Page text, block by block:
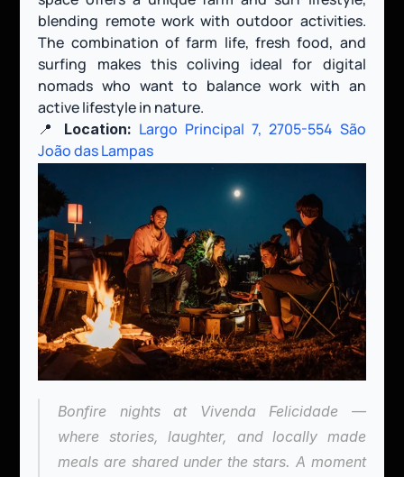
blending remote work with outdoor activities.
The combination of farm life, fresh food, and
surfing makes this coliving ideal for digital
nomads who want to balance work with an
active lifestyle in nature.
📍 Location: Largo Principal 7, 2705-554 São
João das Lampas
Bonfire nights at Vivenda Felicidade —
where stories, laughter, and locally made
meals are shared under the stars. A moment